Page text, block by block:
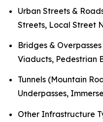
Urban Streets &
Streets, Local Street
Bridges &
Viaducts, Pedestrian
Tunnels (Mountain
Underpasses,
Other Infrastructure